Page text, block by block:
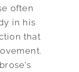
often
in his
that